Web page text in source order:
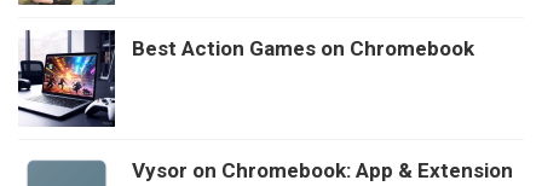
Best Action Games on Chromebook
Vysor on Chromebook: App & Extension